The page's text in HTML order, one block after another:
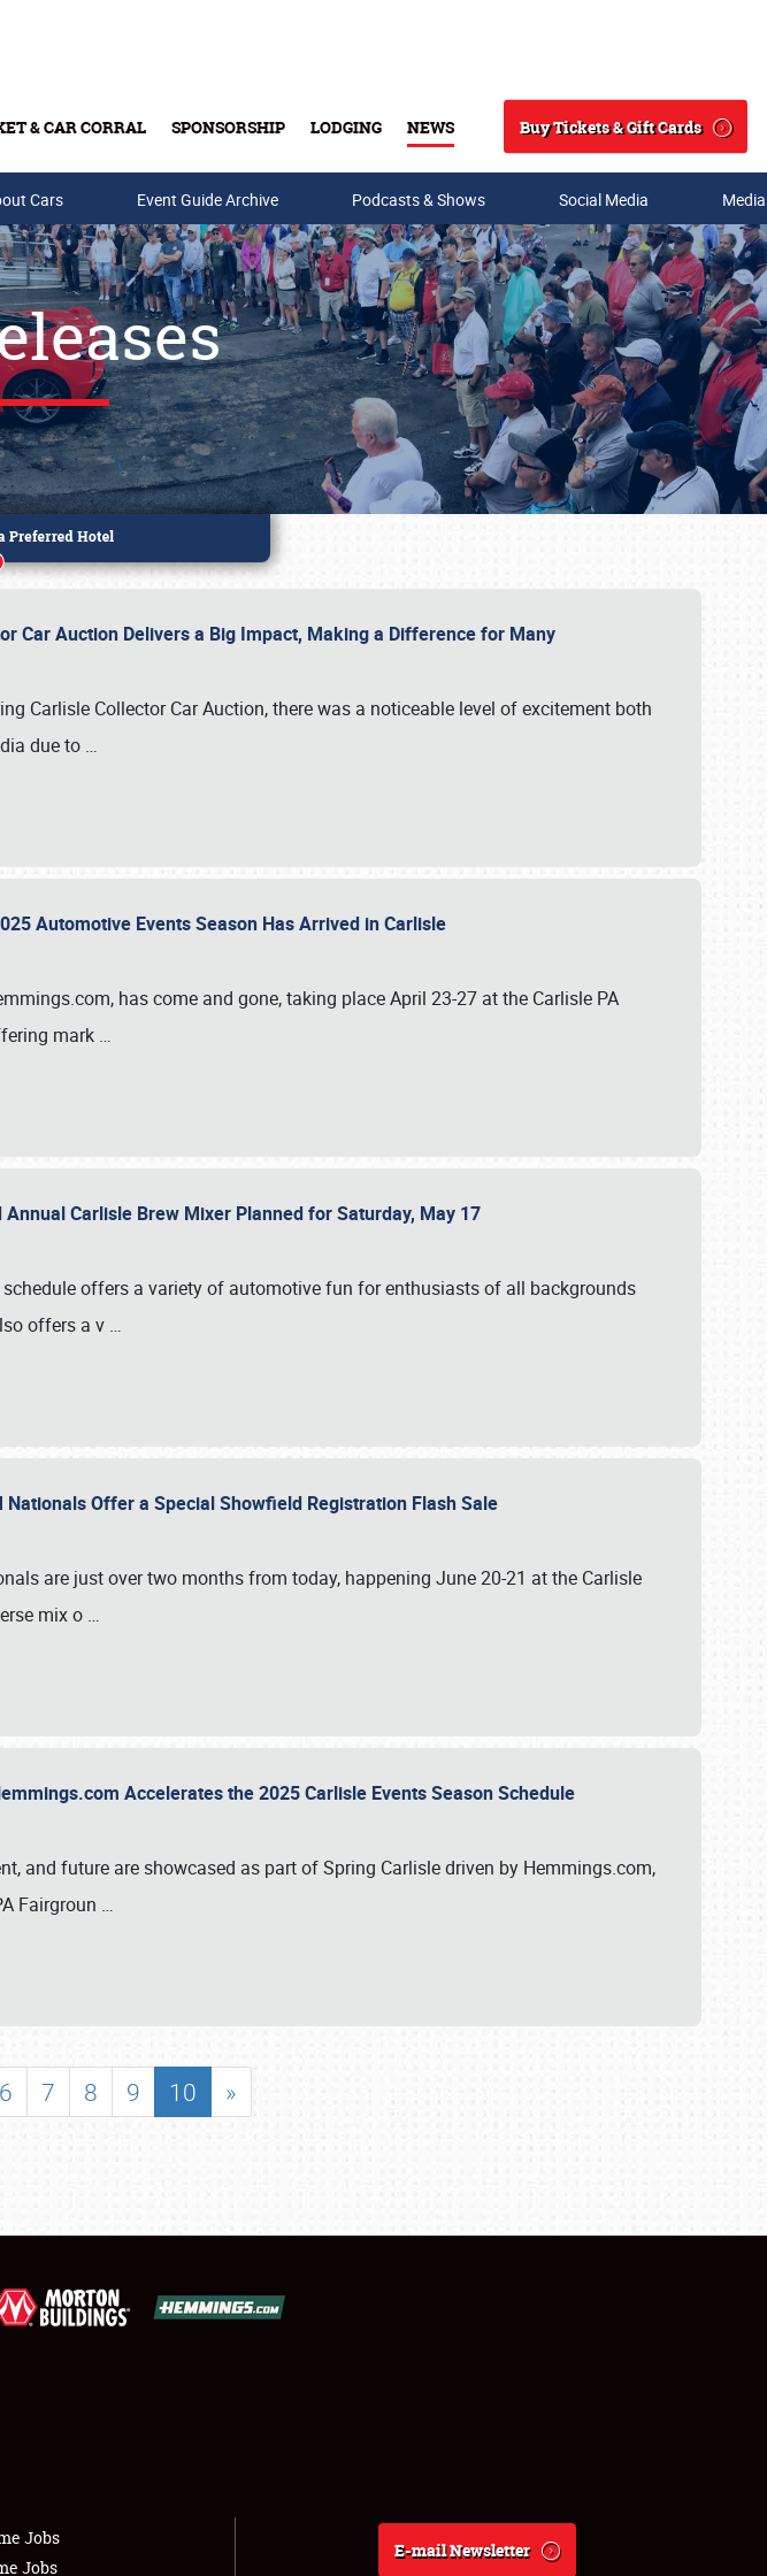
& CAR CORRAL SPONSORSHIP LODGING NEWS
Search
Buy Tickets & Gift Cards
Cards
Cars Event Guide Archive Podcasts & Shows Social Media
Car Auction Delivers a Big Impact, Making a Difference for Many
Carlisle Collector Car Auction, there was a noticeable level of excitement both
due to …
Automotive Events Season Has Arrived in Carlisle
has come and gone, taking place April 23-27 at the Carlisle PA
mark …
Annual Carlisle Brew Mixer Planned for Saturday, May 17
schedule offers a variety of automotive fun for enthusiasts of all backgrounds
offers a v …
Nationals Offer a Special Showfield Registration Flash Sale
are just over two months from today, happening June 20-21 at the Carlisle
mix o …
Accelerates the 2025 Carlisle Events Season Schedule
and future are showcased as part of Spring Carlisle driven by Hemmings.com,
Fairgroun …
6 7 8 9 10 »
216-1876
Jobs
Jobs
E-mail Newsletter